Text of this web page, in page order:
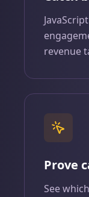
revenue
Prove
See